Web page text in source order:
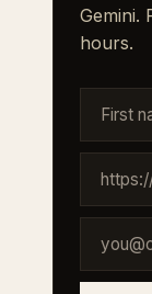
Gemini.
hours.